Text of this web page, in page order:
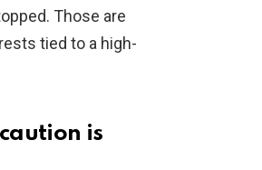
Those are
tied to a high-
is